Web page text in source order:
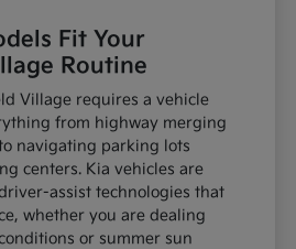
Fit Your
Routine
Village requires a vehicle
from highway merging
navigating parking lots
centers. Kia vehicles are
assist technologies that
whether you are dealing
or summer sun